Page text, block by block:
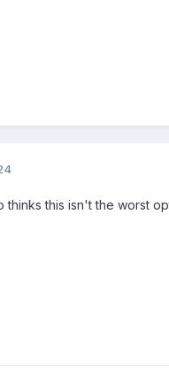
thinks this isn't the worst